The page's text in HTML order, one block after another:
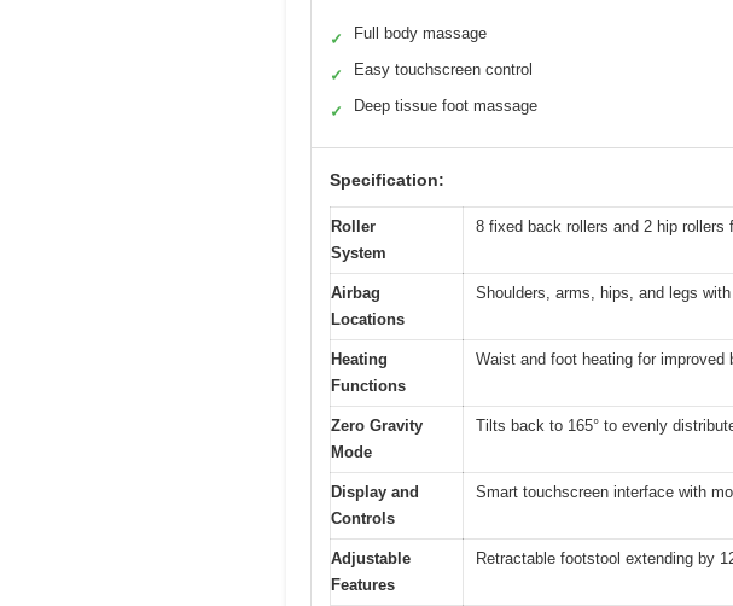
✓ Full body massage
✓ Easy touchscreen control
✓ Deep tissue foot massage
Specification:
Roller
System
8 fixed back rollers and 2 hip rollers
Airbag
Locations
Shoulders, arms, hips, and legs
Heating
Functions
Waist and foot heating for improved
Zero Gravity
Mode
Tilts back to 165° to evenly
Display and
Controls
Smart touchscreen interface with
Adjustable
Features
Retractable footstool extending by